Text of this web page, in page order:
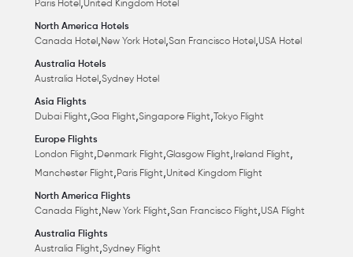
Paris Hotel,United Kingdom Hotel
North America Hotels
Canada Hotel,New York Hotel,San Francisco Hotel,USA Hotel
Australia Hotels
Australia Hotel,Sydney Hotel
Asia Flights
Dubai Flight,Goa Flight,Singapore Flight,Tokyo Flight
Europe Flights
London Flight,Denmark Flight,Glasgow Flight,Ireland Flight,
Manchester Flight,Paris Flight,United Kingdom Flight
North America Flights
Canada Flight,New York Flight,San Francisco Flight,USA Flight
Australia Flights
Australia Flight,Sydney Flight